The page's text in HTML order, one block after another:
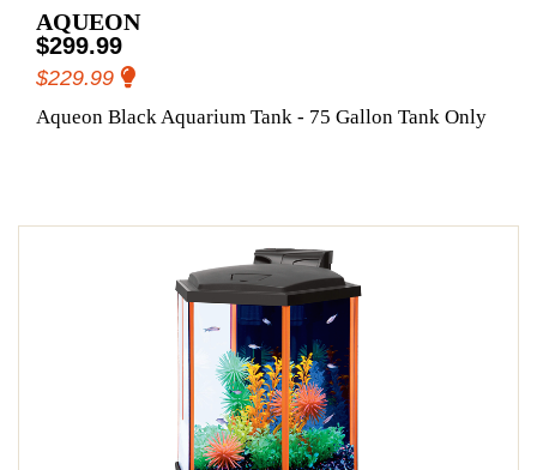
AQUEON
$299.99
$229.99
Aqueon Black Aquarium Tank - 75 Gallon Tank Only